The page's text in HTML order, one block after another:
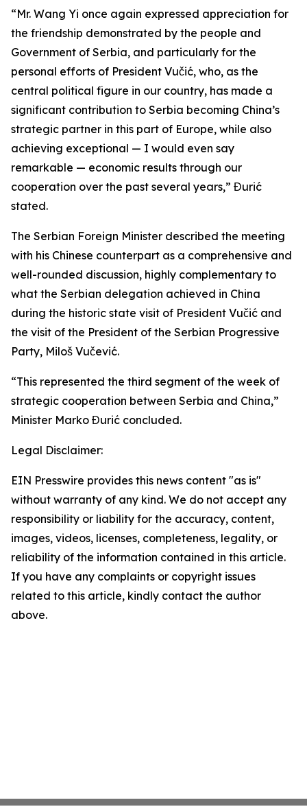
“Mr. Wang Yi once again expressed appreciation for
the friendship demonstrated by the people and
Government of Serbia, and particularly for the
personal efforts of President Vučić, who, as the
central political figure in our country, has made a
significant contribution to Serbia becoming China’s
strategic partner in this part of Europe, while also
achieving exceptional — I would even say
remarkable — economic results through our
cooperation over the past several years,” Đurić
stated.
The Serbian Foreign Minister described the meeting
with his Chinese counterpart as a comprehensive and
well-rounded discussion, highly complementary to
what the Serbian delegation achieved in China
during the historic state visit of President Vučić and
the visit of the President of the Serbian Progressive
Party, Miloš Vučević.
“This represented the third segment of the week of
strategic cooperation between Serbia and China,”
Minister Marko Đurić concluded.
Legal Disclaimer:
EIN Presswire provides this news content "as is"
without warranty of any kind. We do not accept any
responsibility or liability for the accuracy, content,
images, videos, licenses, completeness, legality, or
reliability of the information contained in this article.
If you have any complaints or copyright issues
related to this article, kindly contact the author
above.